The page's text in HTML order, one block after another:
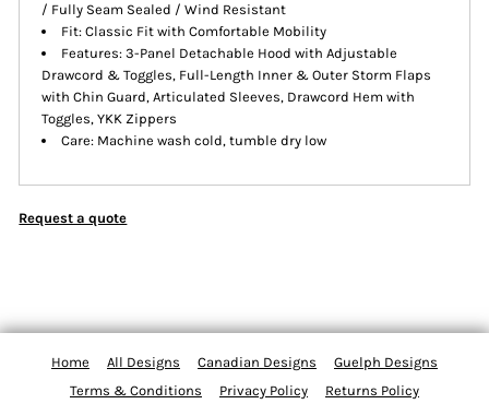
/ Fully Seam Sealed / Wind Resistant
Fit: Classic Fit with Comfortable Mobility
Features: 3-Panel Detachable Hood with Adjustable
Drawcord & Toggles, Full-Length Inner & Outer Storm Flaps
with Chin Guard, Articulated Sleeves, Drawcord Hem with
Toggles, YKK Zippers
Care: Machine wash cold, tumble dry low
Request a quote
Home All Designs Canadian Designs
Guelph Designs
Terms & Conditions
Privacy Policy Returns Policy